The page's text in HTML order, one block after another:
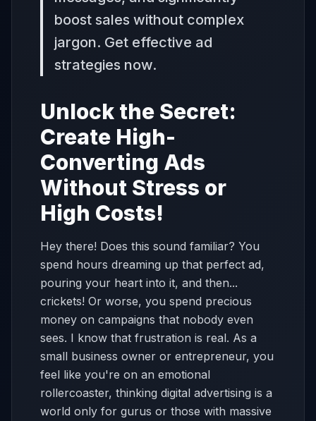
boost sales without complex
jargon. Get effective ad
strategies now.
Unlock the Secret:
Create High-
Converting Ads
Without Stress or
High Costs!
Hey there! Does this sound familiar? You
spend hours dreaming up that perfect ad,
pouring your heart into it, and then...
crickets! Or worse, you spend precious
money on campaigns that nobody even
sees. I know that frustration is real. As a
small business owner or entrepreneur, you
feel like you're on an emotional
rollercoaster, thinking digital advertising is a
world only for gurus or those with massive